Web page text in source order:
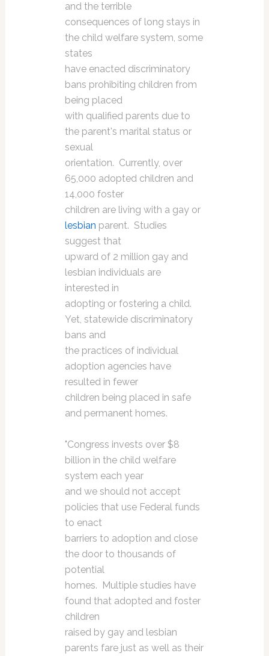
and the terrible
consequences of long stays in
the child welfare system, some
states
have enacted discriminatory
bans prohibiting children from
being placed
with qualified parents due to
the parent's marital status or
sexual
orientation. Currently, over
65,000 adopted children and
14,000 foster
children are living with a gay or
lesbian parent. Studies
suggest that
upward of 2 million gay and
lesbian individuals are
interested in
adopting or fostering a child.
Yet, statewide discriminatory
bans and
the practices of individual
adoption agencies have
resulted in fewer
children being placed in safe
and permanent homes.
"Congress invests over $8
billion in the child welfare
system each year
and we should not accept
policies that use Federal funds
to enact
barriers to adoption and close
the door to thousands of
potential
homes. Multiple studies have
found that adopted and foster
children
raised by gay and lesbian
parents fare just as well as their